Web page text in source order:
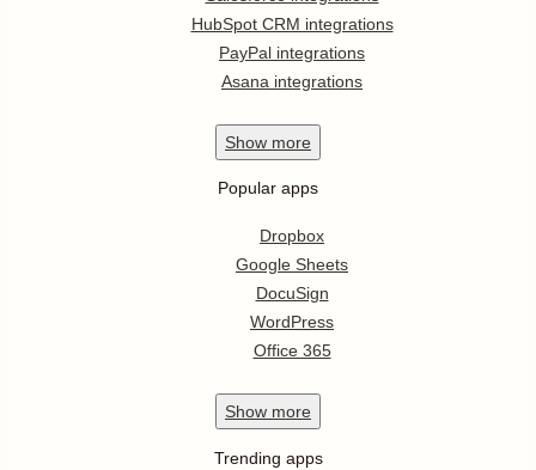
HubSpot CRM integrations
PayPal integrations
Asana integrations
Show more
Popular apps
Dropbox
Google Sheets
DocuSign
WordPress
Office 365
Show more
Trending apps